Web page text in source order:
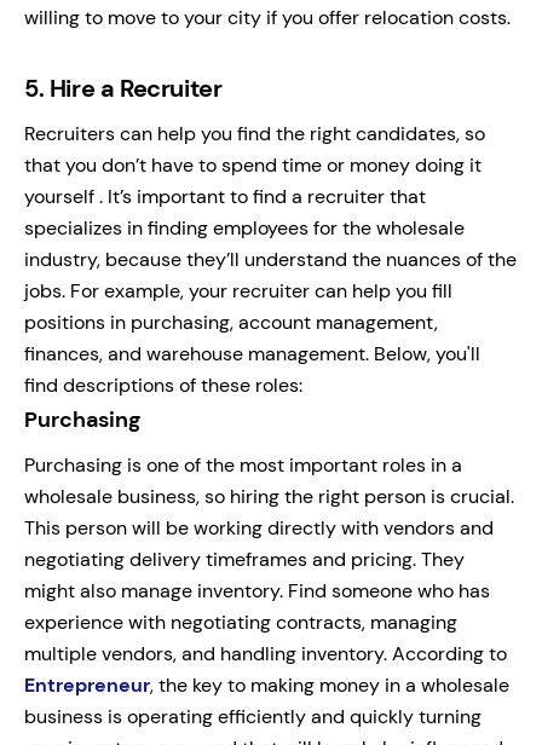
willing to move to your city if you offer relocation costs.
5. Hire a Recruiter
Recruiters can help you find the right candidates, so
that you don’t have to spend time or money doing it
yourself . It’s important to find a recruiter that
specializes in finding employees for the wholesale
industry, because they’ll understand the nuances of the
jobs. For example, your recruiter can help you fill
positions in purchasing, account management,
finances, and warehouse management. Below, you'll
find descriptions of these roles:
Purchasing
Purchasing is one of the most important roles in a
wholesale business, so hiring the right person is crucial.
This person will be working directly with vendors and
negotiating delivery timeframes and pricing. They
might also manage inventory. Find someone who has
experience with negotiating contracts, managing
multiple vendors, and handling inventory. According to
Entrepreneur, the key to making money in a wholesale
business is operating efficiently and quickly turning